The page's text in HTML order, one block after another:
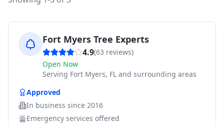
Fort Myers Tree Experts
4.9(63 reviews)
Open Now
Serving Fort Myers, FL and surrounding areas
Approved
In business since 2016
Emergency services offered